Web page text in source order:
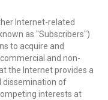
Internet-related
as "Subscribers")
to acquire and
and non-
the Internet provides a
dissemination of
interests at